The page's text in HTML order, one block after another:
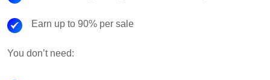
Earn up to 90% per sale
You don’t need: